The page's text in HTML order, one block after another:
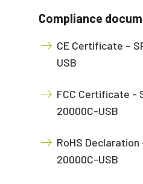
Compliance
CE Certificate –
USB
FCC Certificate -
20000C-USB
RoHS Declaration
20000C-USB